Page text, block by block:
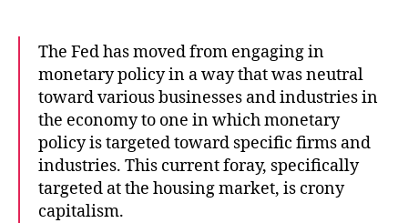
The Fed has moved from engaging in
monetary policy in a way that was neutral
toward various businesses and industries in
the economy to one in which monetary
policy is targeted toward specific firms and
industries. This current foray, specifically
targeted at the housing market, is crony
capitalism.